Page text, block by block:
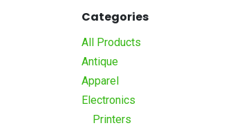
Categories
All Products
Antique
Apparel
Electronics
Printers